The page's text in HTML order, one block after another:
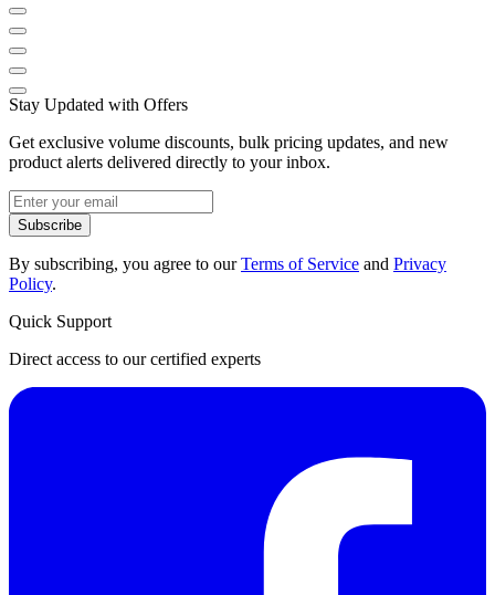
Stay Updated with Offers
Get exclusive volume discounts, bulk pricing updates, and new
product alerts delivered directly to your inbox.
Subscribe
By subscribing, you agree to ourTerms of Service and Privacy
Policy.
Quick Support
Direct access to our certified experts